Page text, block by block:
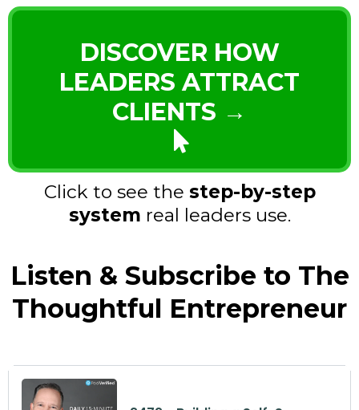
DISCOVER HOW
LEADERS ATTRACT
CLIENTS →
Click to see the step-by-step
system real leaders use.
Listen & Subscribe to The
Thoughtful Entrepreneur